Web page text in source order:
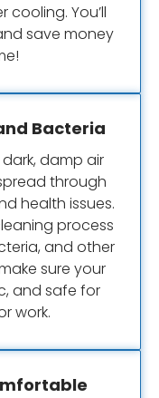
You’ll
save money
Bacteria
damp air
through
health issues.
process
and other
sure your
and safe for
work.